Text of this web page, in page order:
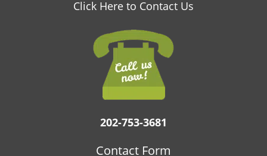
Click Here to Contact Us
202-753-3681
Contact Form